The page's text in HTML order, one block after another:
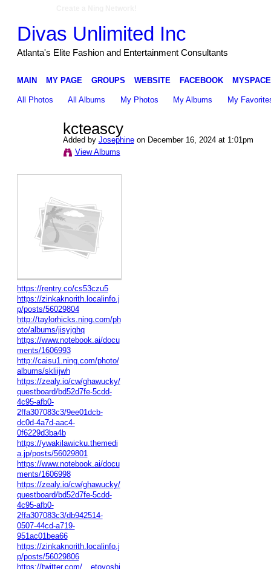
Divas Unlimited Inc
Atlanta's Elite Fashion and Entertainment Consultants
MAIN MY PAGE GROUPS WEBSITE FACEBOOK MYSPACE
All Photos All Albums My Photos My Albums My
kcteascy
Added by Josephineon December 16, 2024 at 1:01pm
View Albums
https://rentry.co/cs53czu5
https://zinkaknorith.localinfo.j
p/posts/56029804
http://taylorhicks.ning.com/ph
oto/albums/jisyjghq
https://www.notebook.ai/docu
ments/1606993
http://caisu1.ning.com/photo/
albums/skliijwh
https://zealy.io/cw/ghawucky/
questboard/bd52d7fe-5cdd-
4c95-afb0-
2ffa307083c3/9ee01dcb-
dc0d-4a7d-aac4-
0f6229d3ba4b
https://ywakilawicku.themedi
a.jp/posts/56029801
https://www.notebook.ai/docu
ments/1606998
https://zealy.io/cw/ghawucky/
questboard/bd52d7fe-5cdd-
4c95-afb0-
2ffa307083c3/db942514-
0507-44cd-a719-
951ac01bea66
https://zinkaknorith.localinfo.j
p/posts/56029806
https://twitter.com/__etoyoshi